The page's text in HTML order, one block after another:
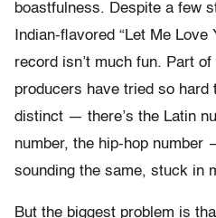
boastfulness. Despite a few
Indian-flavored “Let Me Love
record isn’t much fun. Part
producers have tried so hard
distinct — there’s the Latin
number, the hip-hop number
sounding the same, stuck in
But the biggest problem is